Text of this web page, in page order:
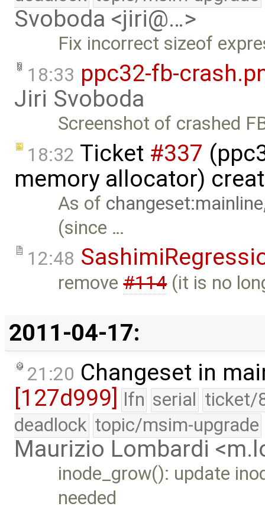
Svoboda <jiri@…>
Fix incorrect sizeof
18:33 ppc32-fb-
Jiri Svoboda
Screenshot of crashed
18:32 Ticket #337
memory allocator)
As of
(since …
12:48
remove#114(it is no
2011-04-17:
21:20 Changeset in
[127d999]
lfn serial ticket/
deadlock topic/msim-upgrade
Maurizio Lombardi
inode_grow(): update
needed